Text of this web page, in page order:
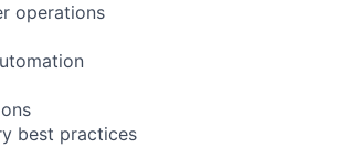
operations
best practices